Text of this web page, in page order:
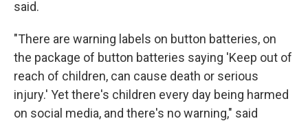
said.
"There are warning labels on button batteries, on
the package of button batteries saying 'Keep out of
reach of children, can cause death or serious
injury.' Yet there's children every day being harmed
on social media, and there's no warning," said